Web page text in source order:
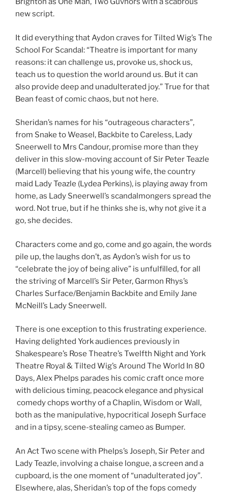
new script.
It did everything that Aydon craves for Tilted Wig’s The
School For Scandal: “Theatre is important for many
reasons: it can challenge us, provoke us, shock us,
teach us to question the world around us. But it can
also provide deep and unadulterated joy.” True for that
Bean feast of comic chaos, but not here.
Sheridan’s names for his “outrageous characters”,
from Snake to Weasel, Backbite to Careless, Lady
Sneerwell to Mrs Candour, promise more than they
deliver in this slow-moving account of Sir Peter Teazle
(Marcell) believing that his young wife, the country
maid Lady Teazle (Lydea Perkins), is playing away from
home, as Lady Sneerwell’s scandalmongers spread the
word. Not true, but if he thinks she is, why not give it a
go, she decides.
Characters come and go, come and go again, the words
pile up, the laughs don’t, as Aydon’s wish for us to
“celebrate the joy of being alive” is unfulfilled, for all
the striving of Marcell’s Sir Peter, Garmon Rhys’s
Charles Surface/Benjamin Backbite and Emily Jane
McNeill’s Lady Sneerwell.
There is one exception to this frustrating experience.
Having delighted York audiences previously in
Shakespeare’s Rose Theatre’s Twelfth Night and York
Theatre Royal & Tilted Wig’s Around The World In 80
Days, Alex Phelps parades his comic craft once more
with delicious timing, peacock elegance and physical
comedy chops worthy of a Chaplin, Wisdom or Wall,
both as the manipulative, hypocritical Joseph Surface
and in a tipsy, scene-stealing cameo as Bumper.
An Act Two scene with Phelps’s Joseph, Sir Peter and
Lady Teazle, involving a chaise longue, a screen and a
cupboard, is the one moment of “unadulterated joy”.
Elsewhere, alas, Sheridan’s top of the fops comedy